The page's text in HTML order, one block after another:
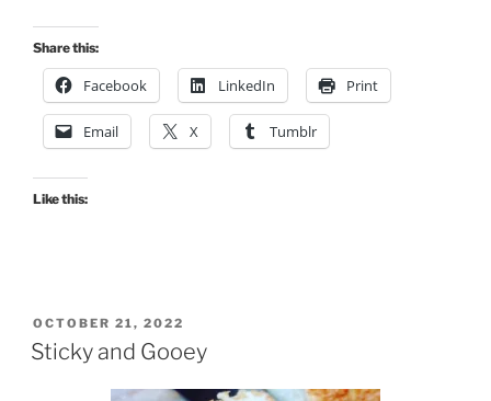
Share this:
Facebook LinkedIn Print
Email X Tumblr
Like this:
POSTED
ON
OCTOBER 21, 2022
Sticky and Gooey